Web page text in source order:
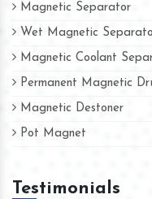
Magnetic Separator
Wet Magnetic
Magnetic Coolant
Permanent Magnetic
Magnetic Destoner
Pot Magnet
Testimonials